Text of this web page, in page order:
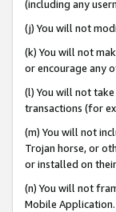
(including any
(j) You will not
(k) You will not
or encourage any
(l) You will not
transactions (for
(m) You will not
Trojan horse, or
or installed on
(n) You will not
Mobile